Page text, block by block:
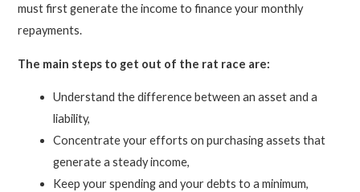
must first generate the income to finance your monthly
repayments.
The main steps to get out of the rat race are:
Understand the difference between an asset and a
liability,
Concentrate your efforts on purchasing assets that
generate a steady income,
Keep your spending and your debts to a minimum,